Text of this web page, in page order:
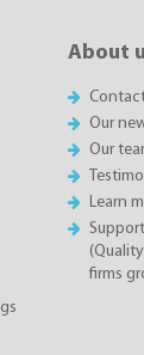
About
Our
Our
Learn
firms